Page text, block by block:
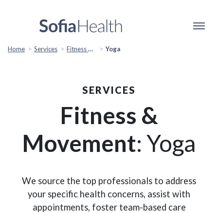
Home Services Fitness & Movement Yoga
SERVICES
Fitness &
Movement: Yoga
We source the top professionals to address
your specific health concerns, assist with
appointments, foster team-based care